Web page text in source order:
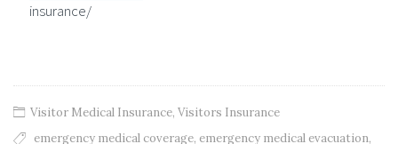
insurance/
Visitor Medical Insurance, Visitors Insurance
emergency medical coverage, emergency medical evacuation,